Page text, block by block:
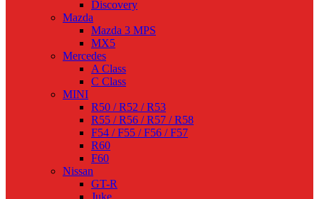
Discovery
Mazda
Mazda 3 MPS
MX5
Mercedes
A Class
C Class
MINI
R50 / R52 / R53
R55 / R56 / R57 / R58
F54 / F55 / F56 / F57
R60
F60
Nissan
GT-R
Juke